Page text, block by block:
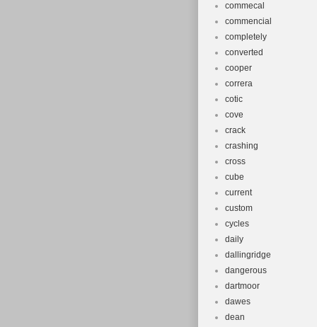
commecal
commencial
completely
converted
cooper
correra
cotic
cove
crack
crashing
cross
cube
current
custom
cycles
daily
dallingridge
dangerous
dartmoor
dawes
dean